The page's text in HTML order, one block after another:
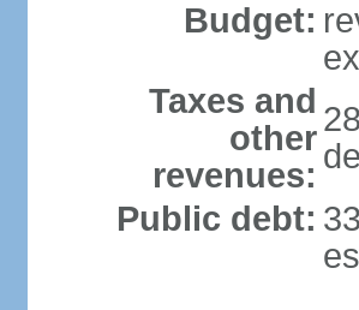
Budget:
Taxes and
other
revenues:
Public debt: